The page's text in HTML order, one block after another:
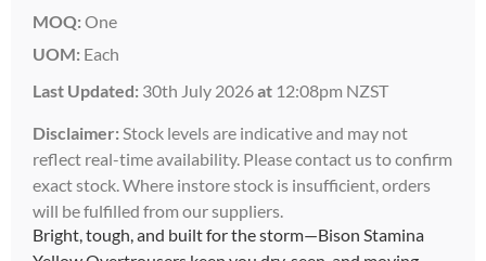
MOQ: One
UOM: Each
Last Updated: 30th July 2026at 12:08pm NZST
Disclaimer: Stock levels are indicative and may not
reflect real-time availability. Please contact us to confirm
exact stock. Where instore stock is insufficient, orders
will be fulfilled from our suppliers.
Bright, tough, and built for the storm—Bison Stamina